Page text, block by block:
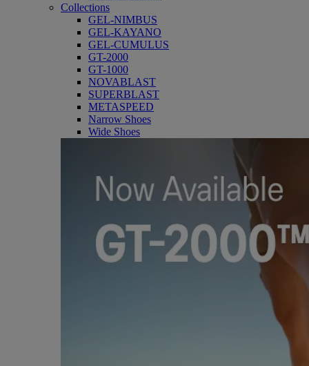
Collections
GEL-NIMBUS
GEL-KAYANO
GEL-CUMULUS
GT-2000
GT-1000
NOVABLAST
SUPERBLAST
METASPEED
Narrow Shoes
Wide Shoes